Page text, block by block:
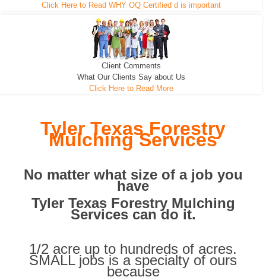
Click Here to Read WHY OQ Certified d is important
Client Comments
What Our Clients Say about Us
Click Here to Read More
Tyler Texas Forestry
Mulching Services
No matter what size of a job you
have
Tyler Texas Forestry Mulching
Services can do it.
1/2 acre up to hundreds of acres.
SMALL jobs is a specialty of ours
because